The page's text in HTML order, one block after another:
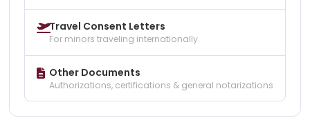
Travel Consent Letters
For minors traveling internationally
Other Documents
Authorizations, certifications & general notarizations